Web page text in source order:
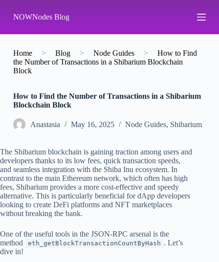
k
p
o
o
n
NOWNodes Blog
Home > Blog > Node Guides >
How to Find
the Number of Transactions in a Shibarium Blockchain
Block
How to Find the Number of Transactions in a Shibarium
Blockchain Block
Аnastasia May 16, 2025 Node Guides, Shibarium
The Shibarium blockchain is gaining traction among users and
developers thanks to its low fees, quick transaction speeds,
and seamless integration with the Shiba Inu ecosystem. In
contrast to the main Ethereum network, which often has high
fees, Shibarium provides a more cost-effective and speedy
alternative. This is particularly beneficial for dApp developers
looking to create DeFi platforms and NFT marketplaces
without breaking the bank.
One of the useful tools in the JSON-RPC arsenal is the
method
eth_getBlockTransactionCountByHash . Let’s
dive in!